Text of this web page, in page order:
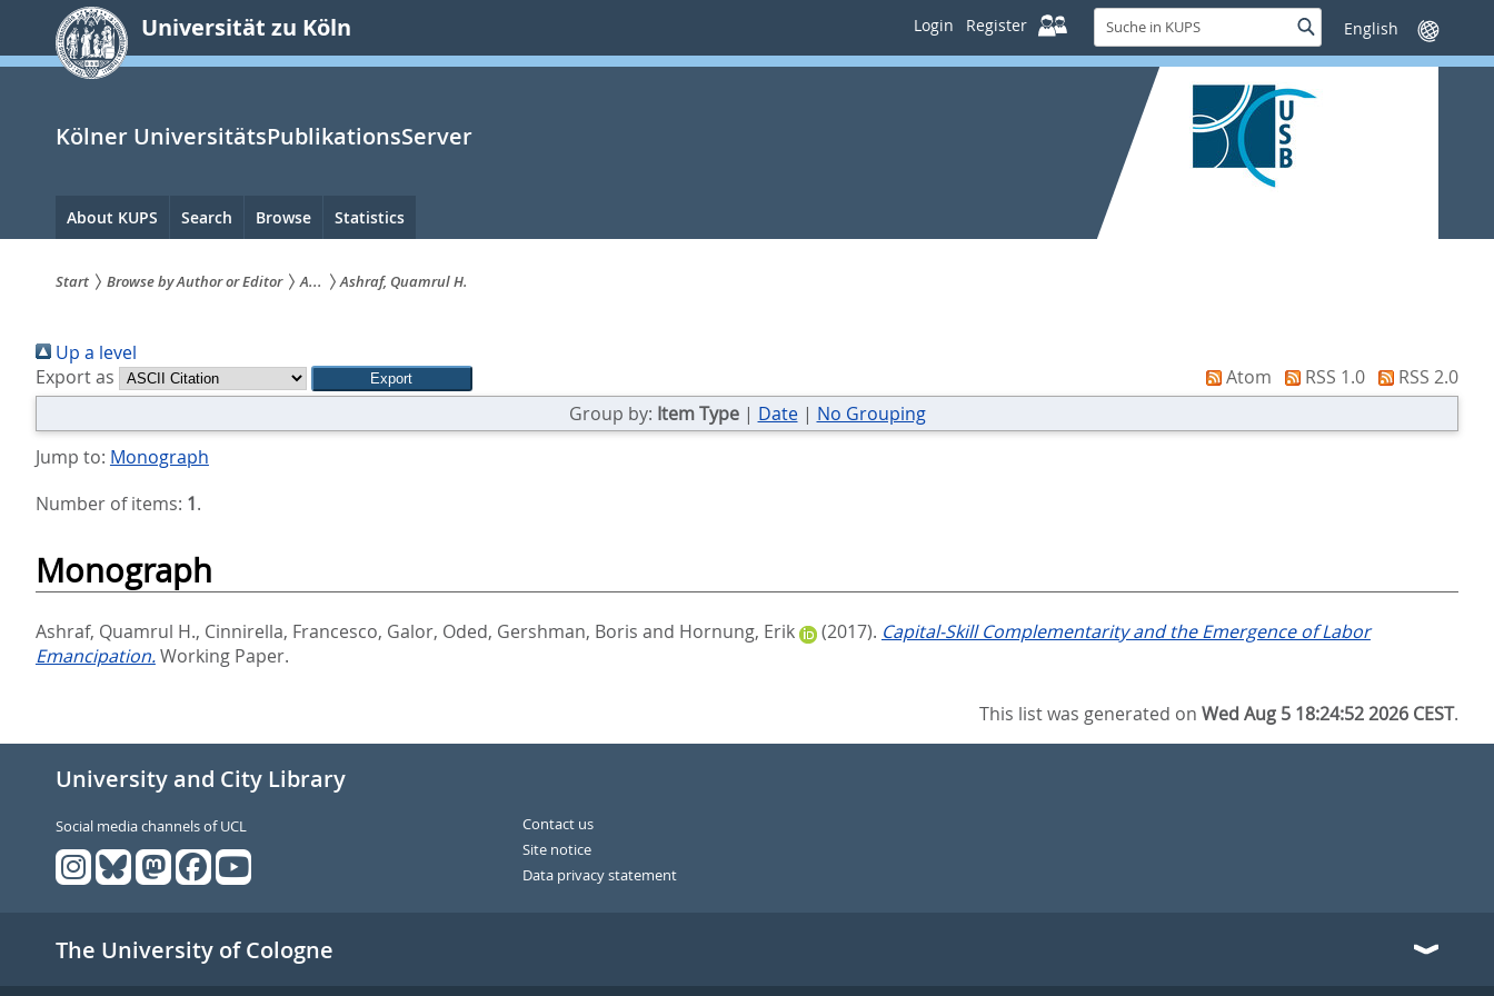
springen
Universität zu Köln Login Register
Suche
in
KUPS
SucheSprache
wechseln
Kölner UniversitätsPublikationsServer
Hauptnavigation
About KUPS Search Browse Statistics
sind
hier:
Start Browse by Author or Editor A... Ashraf, Quamrul H.
Up a level
Export as
Atom RSS 1.0
RSS 2.0
Group by: Item Type| Date| No Grouping
Jump to: Monograph
Number of items: 1.
Monograph
Ashraf, Quamrul H., Cinnirella, Francesco, Galor, Oded, Gershman, Boris and Hornung, Erik (2017). Capital-Skill Complementarity and the Emergence of Labor
Emancipation.Working Paper.
This list was generated onWed Aug 5 18:24:52 2026 CEST.
University and City Library
Social media channels of UCL
Contact us
Site notice
Data privacy statement
The University of Cologne